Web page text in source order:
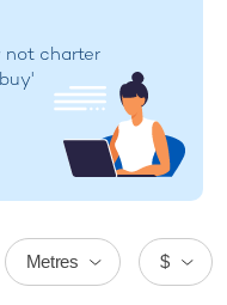
not charter
$
Metres